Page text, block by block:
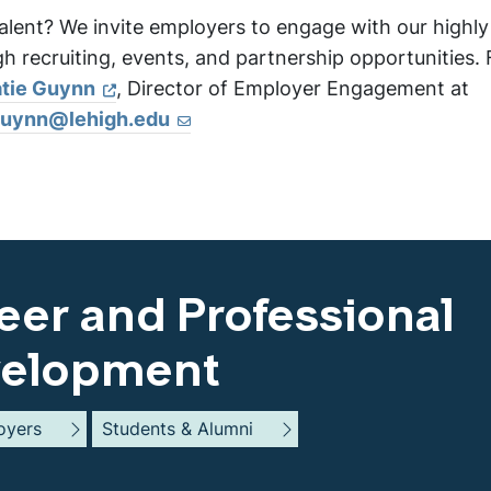
We invite employers to engage with our highly
recruiting, events, and partnership opportunities.
Guynn
, Director of Employer Engagement at
and Professional
Students & Alumni